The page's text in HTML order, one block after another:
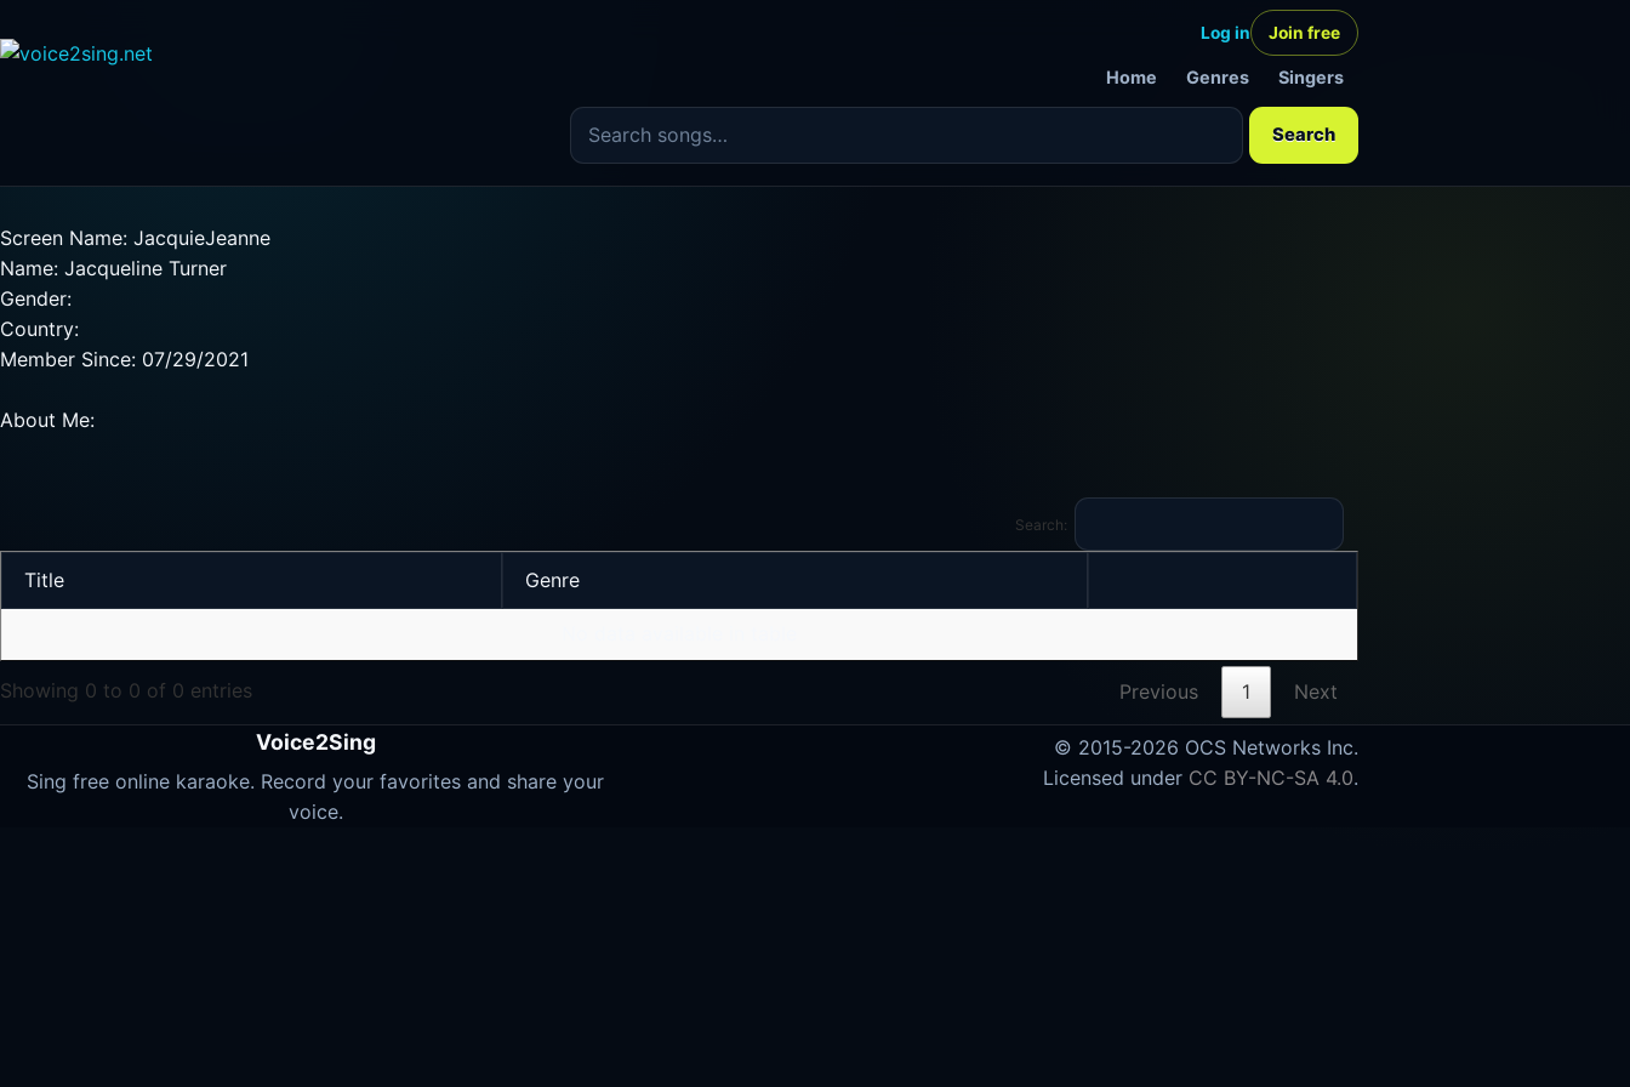
Log in Join free
Home Genres Singers
Search the song catalog
Search
Screen Name: JacquieJeanne
Name: Jacqueline Turner
Gender:
Country:
Member Since: 07/29/2021
About Me:
Search:
Title Genre
Showing 0 to 0 of 0 entries Previous 1 Next
Voice2Sing
Sing free online karaoke. Record your favorites and share your
voice.
© 2015-2026 OCS Networks Inc.
Licensed under CC BY-NC-SA 4.0.